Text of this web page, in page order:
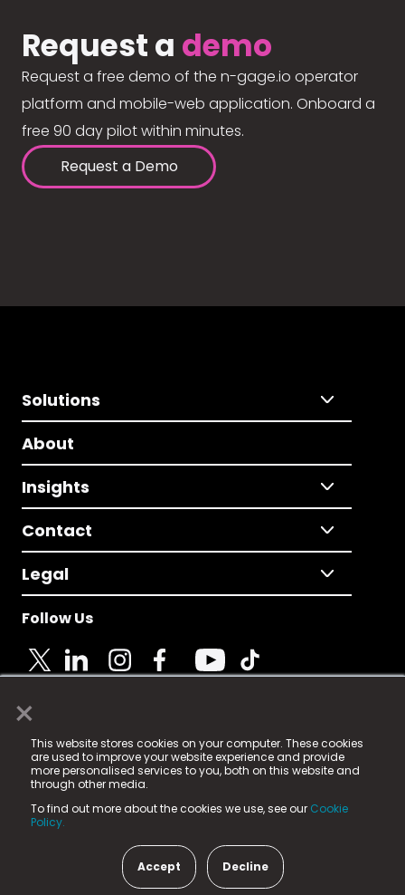
×
This website stores cookies on your computer. These cookies
are used to improve your website experience and provide
more personalised services to you, both on this website and
through other media.
To find out more about the cookies we use, see our Cookie
Policy.
Accept Decline
Request a demo
Request a free demo of the n-gage.io operator
platform and mobile-web application. Onboard a
free 90 day pilot within minutes.
Request a Demo
Solutions
About
Insights
Contact
Legal
Follow Us
© 2025 Fame Media Tech Limited. n-gage.io is a
registered trademark.
Fame Media Tech (trading as n-gage.io) is registered
in England & Wales
15 Parsons Court, Welbury Way, Aycliffe Business Park,
County Durham, DL5 6ZE (Company Number